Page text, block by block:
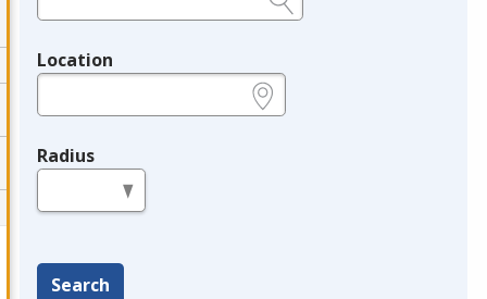
Location
Radius
Search